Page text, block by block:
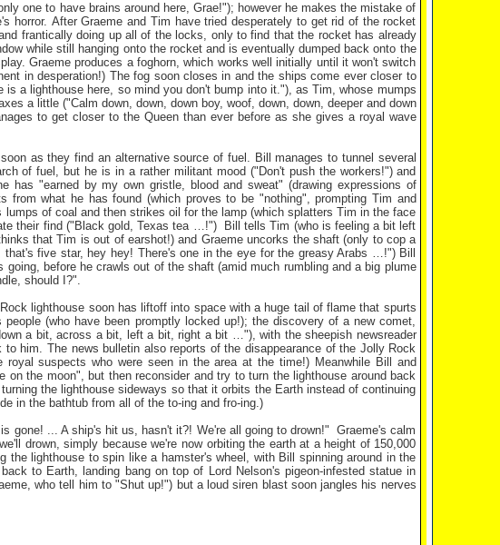
one to have brains around here, Grae!"); however he makes the mistake of
horror. After Graeme and Tim have tried desperately to get rid of the rocket
frantically doing up all of the locks, only to find that the rocket has already
while still hanging onto the rocket and is eventually dumped back onto the
Graeme produces a foghorn, which works well initially until it won't switch
in desperation!) The fog soon closes in and the ships come ever closer to
a lighthouse here, so mind you don't bump into it."), as Tim, whose mumps
a little ("Calm down, down, down boy, woof, down, down, deeper and down
to get closer to the Queen than ever before as she gives a royal wave
as they find an alternative source of fuel. Bill manages to tunnel several
of fuel, but he is in a rather militant mood ("Don't push the workers!") and
"earned by my own gristle, blood and sweat" (drawing expressions of
what he has found (which proves to be "nothing", prompting Tim and
of coal and then strikes oil for the lamp (which splatters Tim in the face
their find ("Black gold, Texas tea …!") Bill tells Tim (who is feeling a bit left
that Tim is out of earshot!) and Graeme uncorks the shaft (only to cop a
five star, hey hey! There's one in the eye for the greasy Arabs …!") Bill
before he crawls out of the shaft (amid much rumbling and a big plume
should I?".
lighthouse soon has liftoff into space with a huge tail of flame that spurts
(who have been promptly locked up!); the discovery of a new comet,
a bit, across a bit, left a bit, right a bit …"), with the sheepish newsreader
him. The news bulletin also reports of the disappearance of the Jolly Rock
suspects who were seen in the area at the time!) Meanwhile Bill and
the moon", but then reconsider and try to turn the lighthouse around back
the lighthouse sideways so that it orbits the Earth instead of continuing
in the bathtub from all of the to-ing and fro-ing.)
gone! ... A ship's hit us, hasn't it?! We're all going to drown!" Graeme's calm
drown, simply because we're now orbiting the earth at a height of 150,000
lighthouse to spin like a hamster's wheel, with Bill spinning around in the
to Earth, landing bang on top of Lord Nelson's pigeon-infested statue in
who tell him to "Shut up!") but a loud siren blast soon jangles his nerves